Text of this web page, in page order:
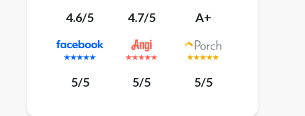
4.6/5 4.7/5 A+
5/5 5/5 5/5